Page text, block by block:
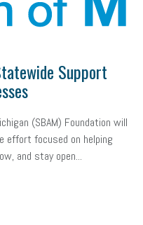
Support
(SBAM) Foundation will
effort focused on helping
and stay open...